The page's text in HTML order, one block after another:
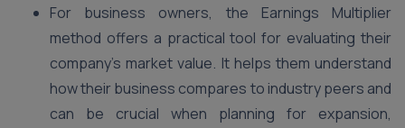
For business owners, the Earnings Multiplier
method offers a practical tool for evaluating their
company’s market value. It helps them understand
how their business compares to industry peers and
can be crucial when planning for expansion,